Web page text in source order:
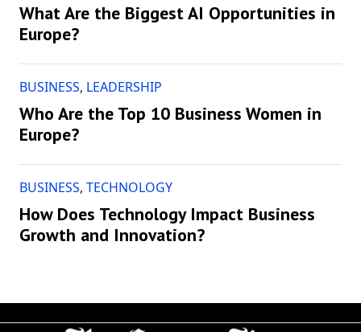
What Are the Biggest AI Opportunities in
Europe?
BUSINESS, LEADERSHIP
Who Are the Top 10 Business Women in
Europe?
BUSINESS, TECHNOLOGY
How Does Technology Impact Business
Growth and Innovation?